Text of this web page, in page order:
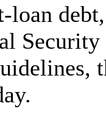
loan